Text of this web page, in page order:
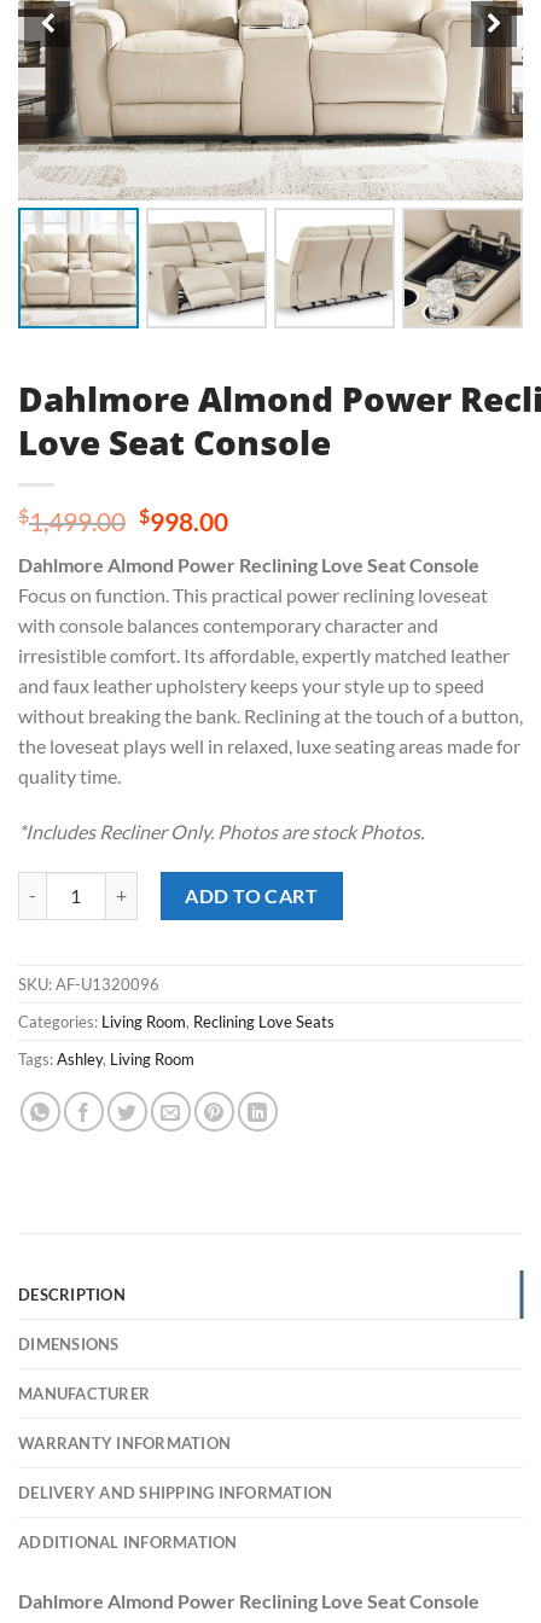
Dahlmore Almond Power
Love Seat Console
$1,499.00 Original
was:
$1,499.00.
$998.00Current
is:
$998.00.
Dahlmore Almond Power Reclining Love Seat Console
Focus on function. This practical power reclining loveseat
with console balances contemporary character and
irresistible comfort. Its affordable, expertly matched leather
and faux leather upholstery keeps your style up to speed
without breaking the bank. Reclining at the touch of a button,
the loveseat plays well in relaxed, luxe seating areas made for
quality time.
*Includes Recliner Only. Photos are stock Photos.
ADD TO CART
SKU:AF-U1320096
Categories: Living Room, Reclining Love Seats
Tags:Ashley, Living Room
DESCRIPTION
DIMENSIONS
MANUFACTURER
WARRANTY INFORMATION
DELIVERY AND SHIPPING INFORMATION
ADDITIONAL INFORMATION
Dahlmore Almond Power Reclining Love Seat Console